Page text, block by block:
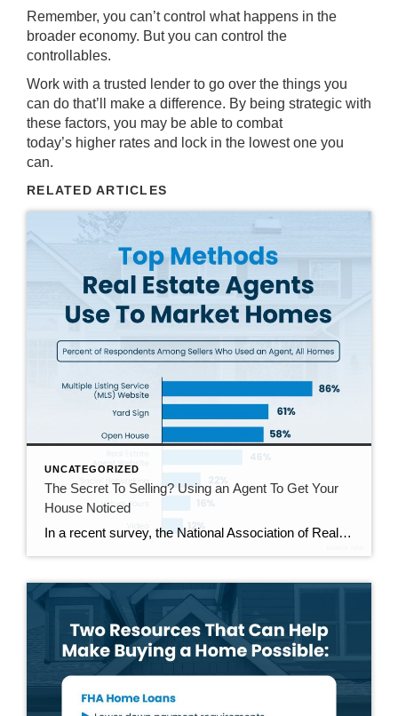
Remember, you can’t control what happens in the
broader economy. But you can control the
controllables.
Work with a trusted lender to go over the things you
can do that’ll make a difference. By being strategic with
these factors, you may be able to combat
today’s higher rates and lock in the lowest one you
can.
RELATED ARTICLES
UNCATEGORIZED
The Secret To Selling? Using an Agent To Get Your
House Noticed
In a recent survey, the National Association of Realtors (NAR) asked sellers what they want most from a real estate agent. The number one answer was to help market their house. It makes sense. The way your agent markets your house can be the difference between whether or not it stands out and gets attention […]